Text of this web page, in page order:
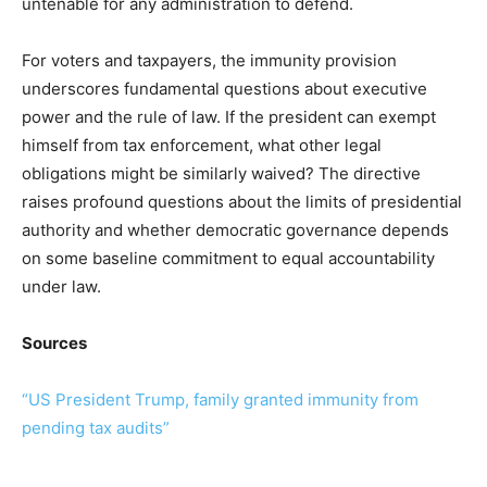
For voters and taxpayers, the immunity provision
underscores fundamental questions about executive
power and the rule of law. If the president can exempt
himself from tax enforcement, what other legal
obligations might be similarly waived? The directive
raises profound questions about the limits of presidential
authority and whether democratic governance depends
on some baseline commitment to equal accountability
under law.
Sources
“US President Trump, family granted immunity from
pending tax audits”